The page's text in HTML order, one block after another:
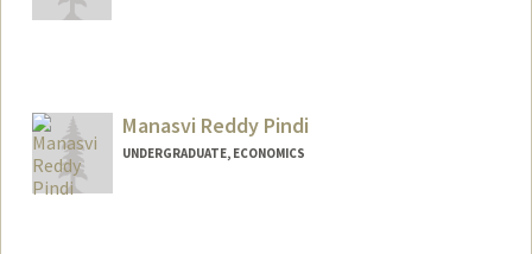
Manasvi Reddy Pindi
UNDERGRADUATE, ECONOMICS